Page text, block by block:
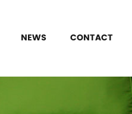
NEWS CONTACT